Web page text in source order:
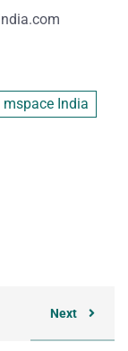
mspace India
Next